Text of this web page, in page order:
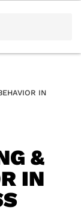
IN
&
IN